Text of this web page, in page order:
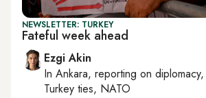
NEWSLETTER: TURKEY
Fateful week ahead
Ezgi Akin
In Ankara, reporting on diplomacy,
Turkey ties, NATO